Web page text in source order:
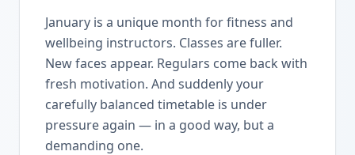
January is a unique month for fitness and
wellbeing instructors. Classes are fuller.
New faces appear. Regulars come back with
fresh motivation. And suddenly your
carefully balanced timetable is under
pressure again — in a good way, but a
demanding one.